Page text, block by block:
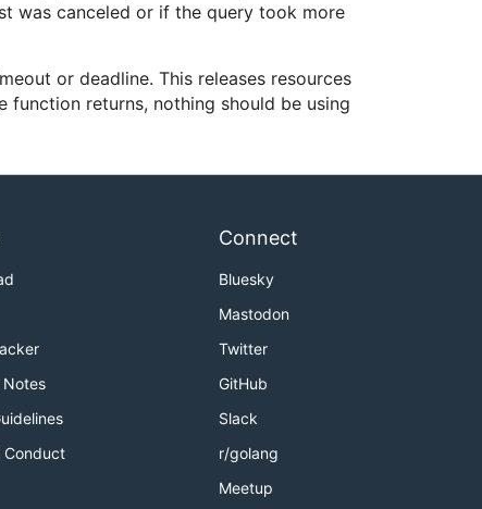
was canceled or if the query took more
or deadline. This releases resources
function returns, nothing should be using
Notes
Conduct
Connect
Bluesky
Mastodon
Twitter
GitHub
Slack
r/golang
Meetup